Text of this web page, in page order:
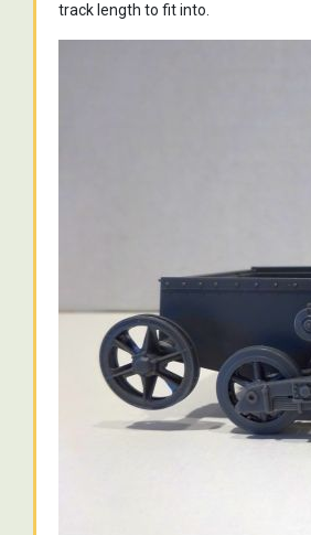
track length to fit into.